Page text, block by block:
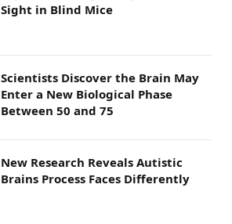
Sight in Blind Mice
Scientists Discover the Brain May
Enter a New Biological Phase
Between 50 and 75
New Research Reveals Autistic
Brains Process Faces Differently